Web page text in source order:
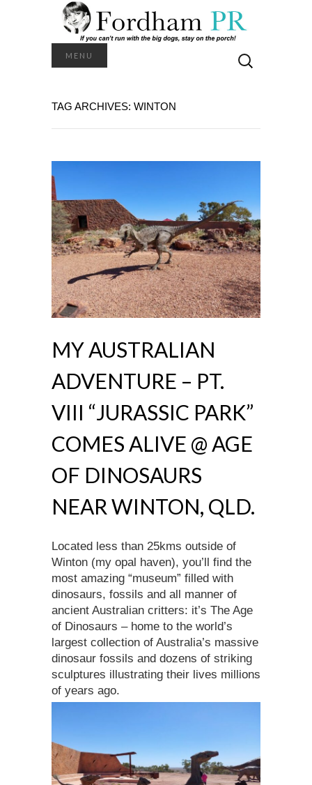
MENU
for:
TAG ARCHIVES: WINTON
MY AUSTRALIAN
ADVENTURE – PT.
VIII “JURASSIC PARK”
COMES ALIVE @ AGE
OF DINOSAURS
NEAR WINTON, QLD.
Located less than 25kms outside of
Winton (my opal haven), you’ll find the
most amazing “museum” filled with
dinosaurs, fossils and all manner of
ancient Australian critters: it’s The Age
of Dinosaurs – home to the world’s
largest collection of Australia’s massive
dinosaur fossils and dozens of striking
sculptures illustrating their lives millions
of years ago.